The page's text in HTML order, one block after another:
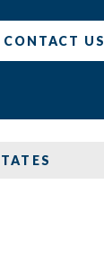
CONTACT US